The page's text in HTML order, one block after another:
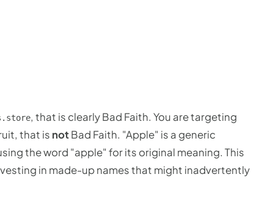
, that is clearly Bad Faith. You are targeting
that is notBad Faith. "Apple" is a generic
the word "apple" for its original meaning. This
in made-up names that might inadvertently